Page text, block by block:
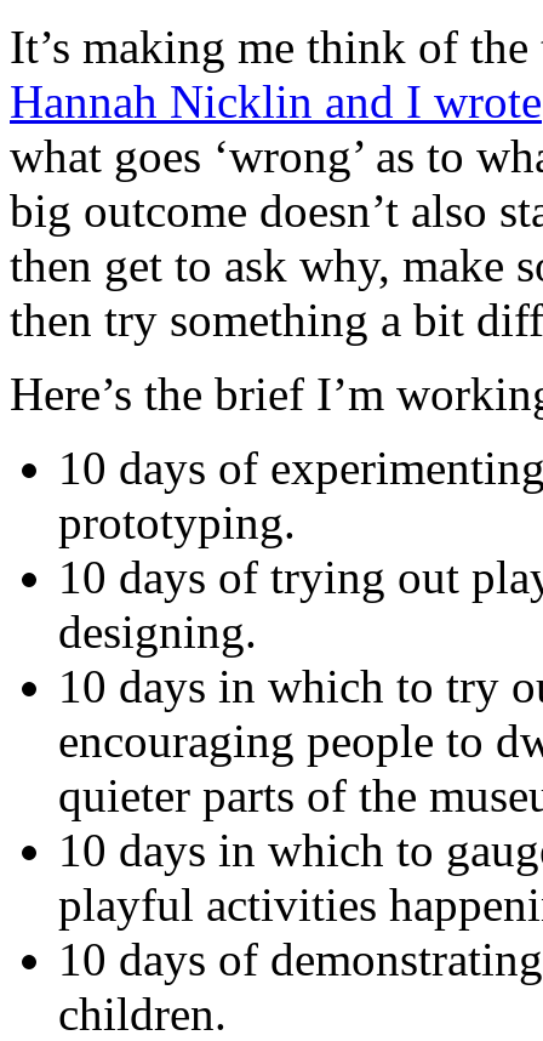
It’s making me think of
Hannah Nicklin and I wrote
what goes ‘wrong’ as to
big outcome doesn’t also
then get to ask why, make
then try something a bit
Here’s the brief I’m
10 days of
prototyping.
10 days of trying out
designing.
10 days in which to try
encouraging people to
quieter parts of the
10 days in which to
playful activities
10 days of
children.